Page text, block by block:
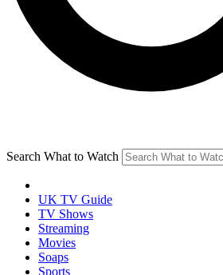
Search What to Watch
UK TV Guide
TV Shows
Streaming
Movies
Soaps
Sports